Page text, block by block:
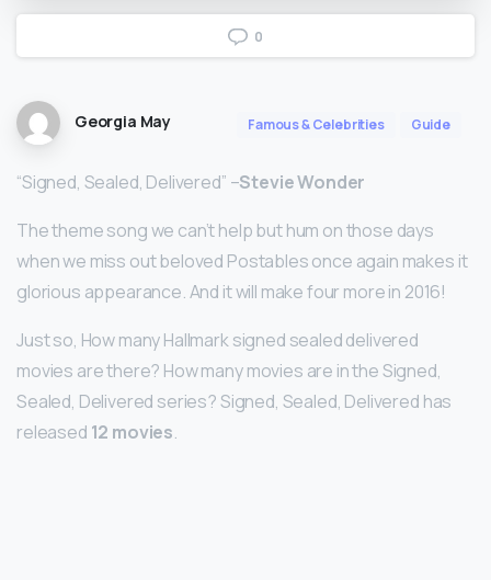
0
Georgia May Famous & Celebrities Guide
“Signed, Sealed, Delivered” –Stevie Wonder
The theme song we can’t help but hum on those days
when we miss out beloved Postables once again makes it
glorious appearance. And it will make four more in 2016!
Just so, How many Hallmark signed sealed delivered
movies are there? How many movies are in the Signed,
Sealed, Delivered series? Signed, Sealed, Delivered has
released 12 movies.